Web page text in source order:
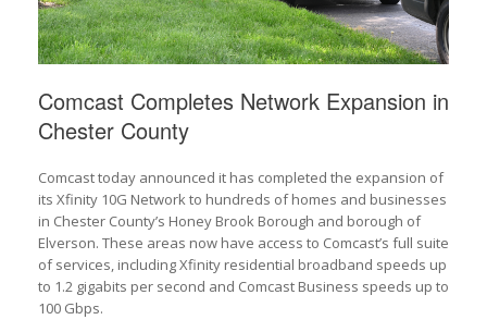
Comcast Completes Network Expansion in
Chester County
Comcast today announced it has completed the expansion of
its Xfinity 10G Network to hundreds of homes and businesses
in Chester County’s Honey Brook Borough and borough of
Elverson. These areas now have access to Comcast’s full suite
of services, including Xfinity residential broadband speeds up
to 1.2 gigabits per second and Comcast Business speeds up to
100 Gbps.